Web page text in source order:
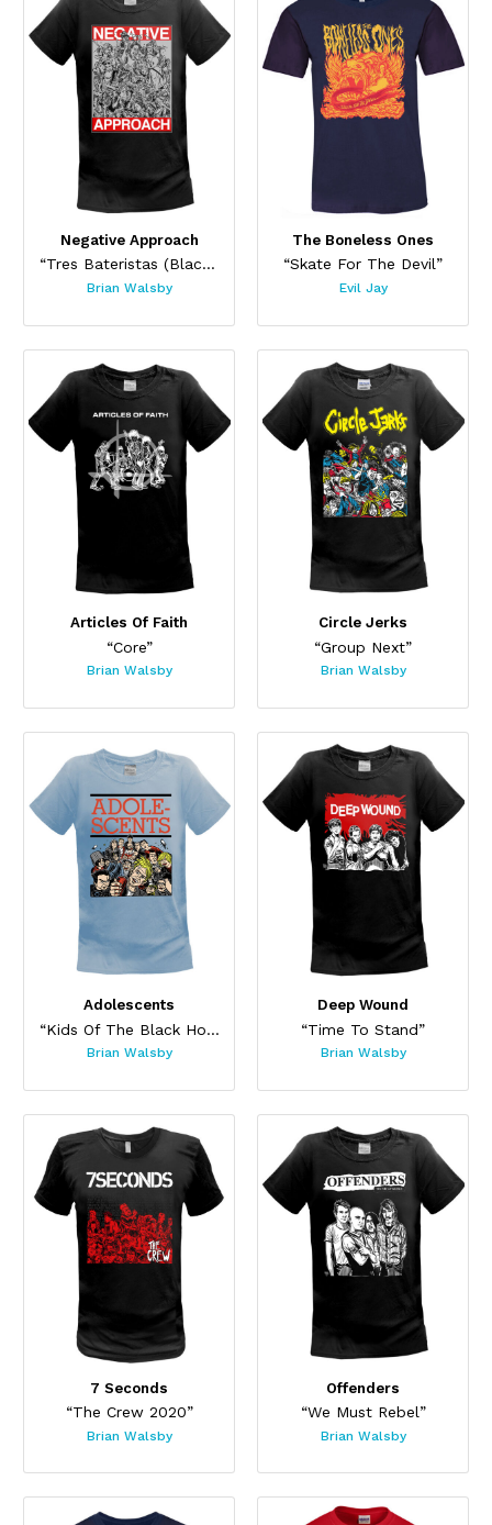
Negative Approach
“Tres Bateristas (Black)”
Brian Walsby
The Boneless Ones
“Skate For The Devil”
Evil Jay
Articles Of Faith
“Core”
Brian Walsby
Circle Jerks
“Group Next”
Brian Walsby
Adolescents
“Kids Of The Black Hole”
Brian Walsby
Deep Wound
“Time To Stand”
Brian Walsby
7 Seconds
“The Crew 2020”
Brian Walsby
Offenders
“We Must Rebel”
Brian Walsby